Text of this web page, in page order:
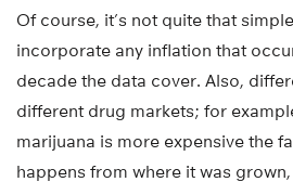
Of course, it’s not quite that
incorporate any inflation that
decade the data cover. Also,
different drug markets; for
marijuana is more expensive the
happens from where it was